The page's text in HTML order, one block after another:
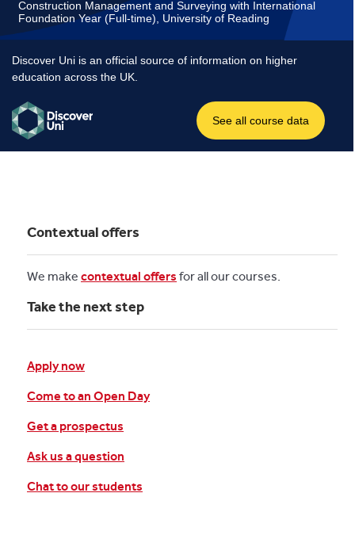
Contextual offers
We make contextual offers for all our courses.
Take the next step
Apply now
Come to an Open Day
Get a prospectus
Ask us a question
Chat to our students